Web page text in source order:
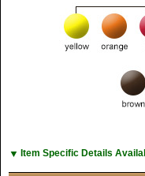
▼ Item Specific Details